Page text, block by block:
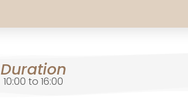
Duration
10:00 to 16:00